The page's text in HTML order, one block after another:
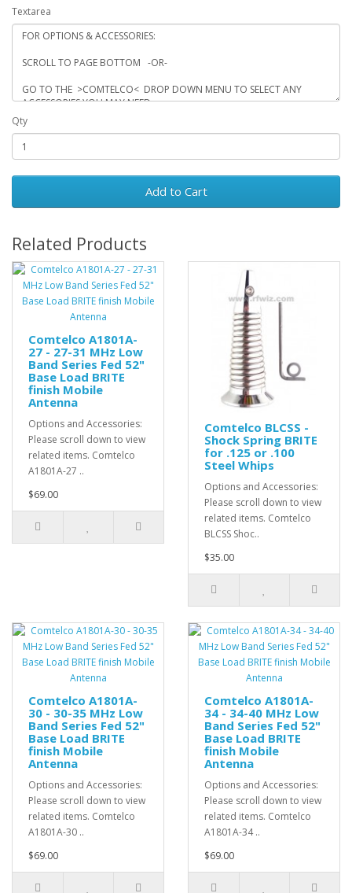
Textarea
Qty
Add to Cart
Related Products
Comtelco A1801A-
27 - 27-31 MHz Low
Band Series Fed 52"
Base Load BRITE
finish Mobile
Antenna
Options and Accessories:
Please scroll down to view
related items. Comtelco
A1801A-27 ..
$69.00
Comtelco BLCSS -
Shock Spring BRITE
for .125 or .100
Steel Whips
Options and Accessories:
Please scroll down to view
related items. Comtelco
BLCSS Shoc..
$35.00
Comtelco A1801A-
30 - 30-35 MHz Low
Band Series Fed 52"
Base Load BRITE
finish Mobile
Antenna
Options and Accessories:
Please scroll down to view
related items. Comtelco
A1801A-30 ..
$69.00
Comtelco A1801A-
34 - 34-40 MHz Low
Band Series Fed 52"
Base Load BRITE
finish Mobile
Antenna
Options and Accessories:
Please scroll down to view
related items. Comtelco
A1801A-34 ..
$69.00